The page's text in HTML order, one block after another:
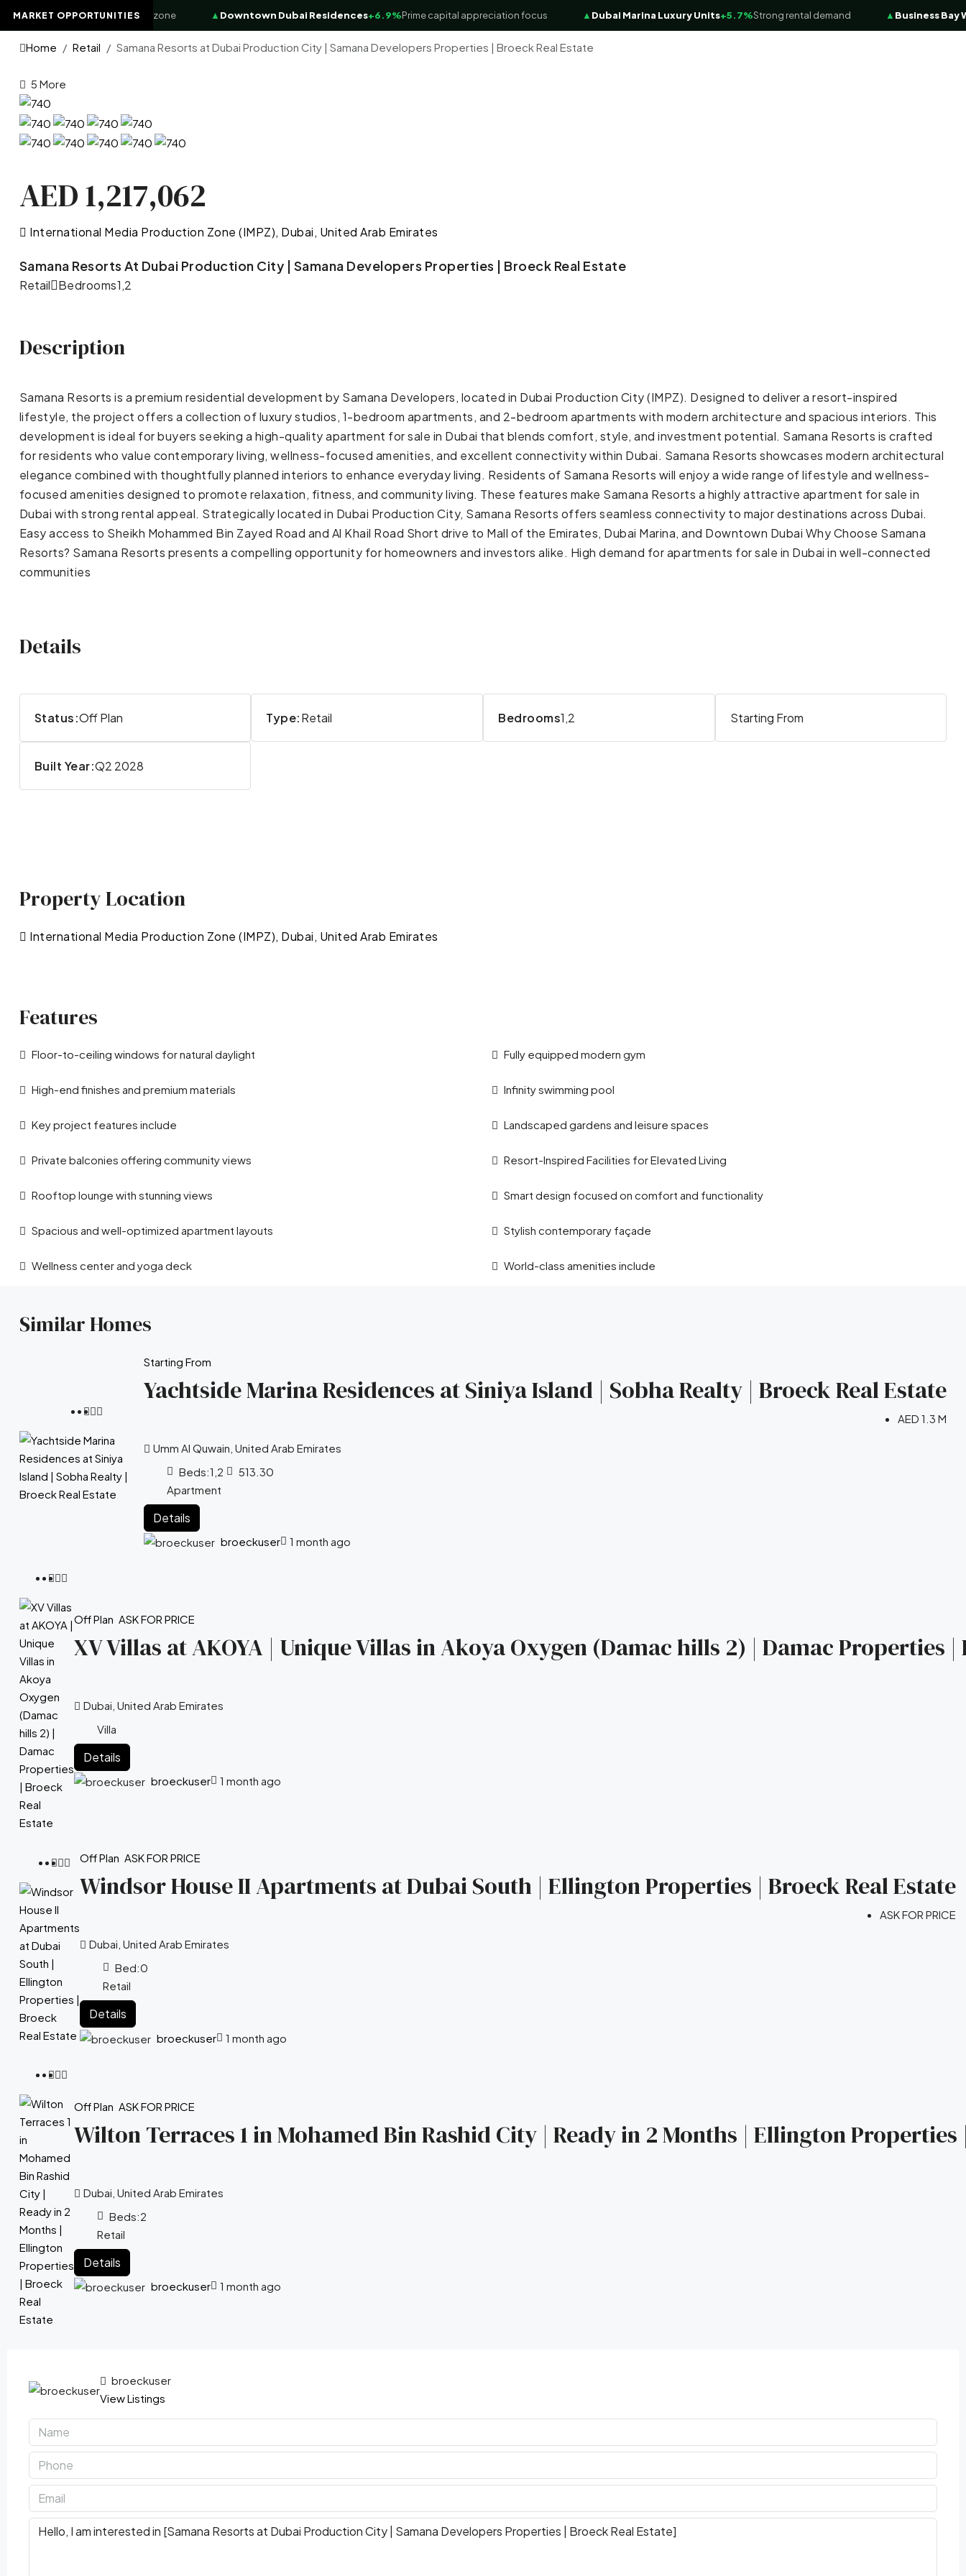
MARKET OPPORTUNITIES
High-demand investor zone Downtown Dubai Residences+6.9%Prime capital appreciation focus Dubai Marina Luxury Units+5.7%Strong rental demand Business Bay
Home Retail Samana Resorts at Dubai Production City | Samana Developers Properties | Broeck Real Estate
5 More
AED 1,217,062
International Media Production Zone (IMPZ), Dubai, United Arab Emirates
Samana Resorts At Dubai Production City | Samana Developers Properties | Broeck Real Estate
Retail Bedrooms1,2
Description
Samana Resorts is a premium residential development by Samana Developers, located in Dubai Production City (IMPZ). Designed to deliver a resort-inspired
lifestyle, the project offers a collection of luxury studios, 1-bedroom apartments, and 2-bedroom apartments with modern architecture and spacious interiors. This
development is ideal for buyers seeking a high-quality apartment for sale in Dubai that blends comfort, style, and investment potential. Samana Resorts is crafted
for residents who value contemporary living, wellness-focused amenities, and excellent connectivity within Dubai. Samana Resorts showcases modern architectural
elegance combined with thoughtfully planned interiors to enhance everyday living. Residents of Samana Resorts will enjoy a wide range of lifestyle and wellness-
focused amenities designed to promote relaxation, fitness, and community living. These features make Samana Resorts a highly attractive apartment for sale in
Dubai with strong rental appeal. Strategically located in Dubai Production City, Samana Resorts offers seamless connectivity to major destinations across Dubai.
Easy access to Sheikh Mohammed Bin Zayed Road and Al Khail Road Short drive to Mall of the Emirates, Dubai Marina, and Downtown Dubai Why Choose Samana
Resorts? Samana Resorts presents a compelling opportunity for homeowners and investors alike. High demand for apartments for sale in Dubai in well-connected
communities
Details
Status:Off Plan Type:Retail Bedrooms1,2 Starting From
Built Year:Q2 2028
Property Location
International Media Production Zone (IMPZ), Dubai, United Arab Emirates
Features
Floor-to-ceiling windows for natural daylight Fully equipped modern gym
High-end finishes and premium materials Infinity swimming pool
Key project features include Landscaped gardens and leisure spaces
Private balconies offering community views Resort-Inspired Facilities for Elevated Living
Rooftop lounge with stunning views Smart design focused on comfort and functionality
Spacious and well-optimized apartment layouts Stylish contemporary façade
Wellness center and yoga deck World-class amenities include
Similar Homes
Starting From
Yachtside Marina Residences at Siniya Island | Sobha Realty | Broeck Real Estate
AED 1.3 M
Umm Al Quwain, United Arab Emirates
Beds:1,2
513.30
Apartment
Details
broeckuser 1 month ago
Off Plan ASK FOR PRICE
XV Villas at AKOYA | Unique Villas in Akoya Oxygen (Damac hills 2) | Damac Properties |
Dubai, United Arab Emirates
Villa
Details
broeckuser 1 month ago
Off Plan ASK FOR PRICE
Windsor House II Apartments at Dubai South | Ellington Properties | Broeck Real Estate
ASK FOR PRICE
Dubai, United Arab Emirates
Bed:0
Retail
Details
broeckuser 1 month ago
Off Plan ASK FOR PRICE
Wilton Terraces 1 in Mohamed Bin Rashid City | Ready in 2 Months | Ellington Properties
Dubai, United Arab Emirates
Beds:2
Retail
Details
broeckuser 1 month ago
broeckuser
View Listings